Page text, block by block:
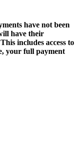
have not been
have their
includes access to
your full payment